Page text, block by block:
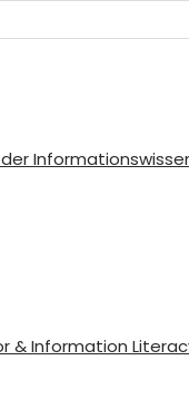
der
& Information